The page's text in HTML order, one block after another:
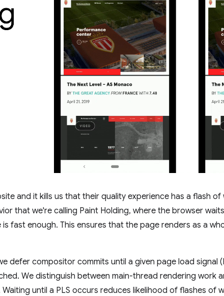
and it kills us that their quality experience has a flash
that we're calling Paint Holding, where the browser
fast enough. This ensures that the page renders as a
defer compositor commits until a given page load signal
We distinguish between main-thread rendering work
until a PLS occurs reduces likelihood of flashes of